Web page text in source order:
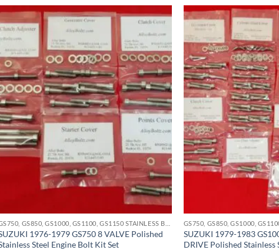
1976-1979 GS750 8 VALVE Polished
Steel Engine Bolt Kit Set
SUZUKI 1979-1983
DRIVE Polished